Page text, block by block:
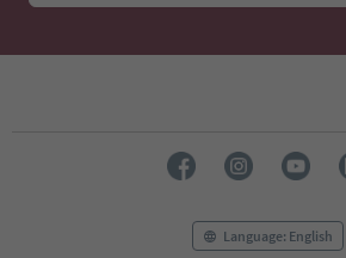
Language: English